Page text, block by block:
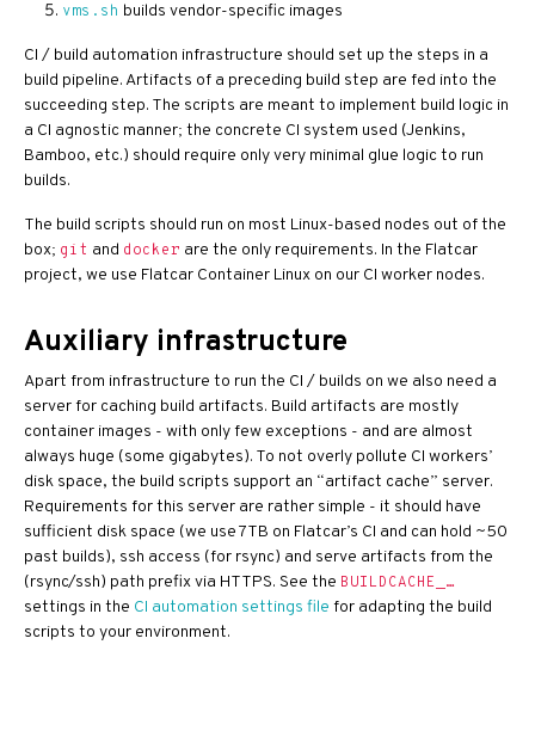
vms.sh builds vendor-specific images
CI / build automation infrastructure should set up the steps in a
build pipeline. Artifacts of a preceding build step are fed into the
succeeding step. The scripts are meant to implement build logic in
a CI agnostic manner; the concrete CI system used (Jenkins,
Bamboo, etc.) should require only very minimal glue logic to run
builds.
The build scripts should run on most Linux-based nodes out of the
box; git and docker are the only requirements. In the Flatcar
project, we use Flatcar Container Linux on our CI worker nodes.
Auxiliary infrastructure
Apart from infrastructure to run the CI / builds on we also need a
server for caching build artifacts. Build artifacts are mostly
container images - with only few exceptions - and are almost
always huge (some gigabytes). To not overly pollute CI workers’
disk space, the build scripts support an “artifact cache” server.
Requirements for this server are rather simple - it should have
sufficient disk space (we use 7TB on Flatcar’s CI and can hold ~50
past builds), ssh access (for rsync) and serve artifacts from the
(rsync/ssh) path prefix via HTTPS. See the BUILDCACHE_…
settings in the CI automation settings file for adapting the build
scripts to your environment.